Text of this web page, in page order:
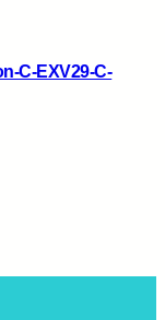
C-EXV29-C-